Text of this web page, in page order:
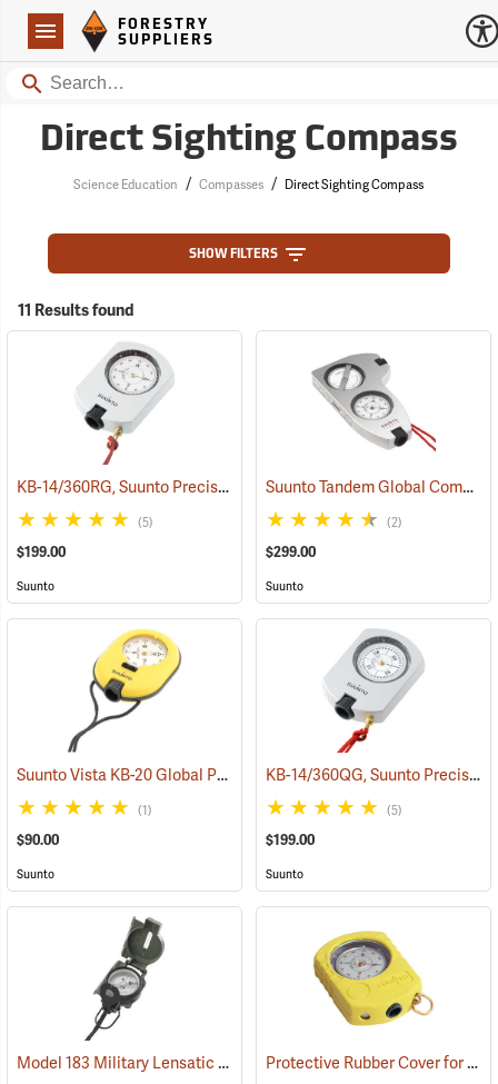
Navigation
Forestry Suppliers Logo
FORESTRY
SUPPLIERS
Search
Direct Sighting Compass
Science Education / Compasses / Direct Sighting Compass
SHOW FILTERS
11 Results found
KB-14/360RG, Suunto Precision Global Azimuth 0-360° (37070)
(5)
$199.00
Suunto
Suunto Tandem Global Compass/Clinometer
(2)
$299.00
Suunto
Suunto Vista KB-20 Global Precision Compass - KB-20/360R, Azimuth
(1)
$90.00
Suunto
KB-14/360QG, Suunto Precision Global Quadrant 0-90-0°
(5)
$199.00
Suunto
Model 183 Military Lensatic Compass (37217) Protective Rubber Cover for Suunto KB-14 Compass